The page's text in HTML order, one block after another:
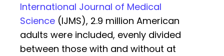
International Journal of Medical
Science (IJMS), 2.9 million American
adults were included, evenly divided
between those with and without at